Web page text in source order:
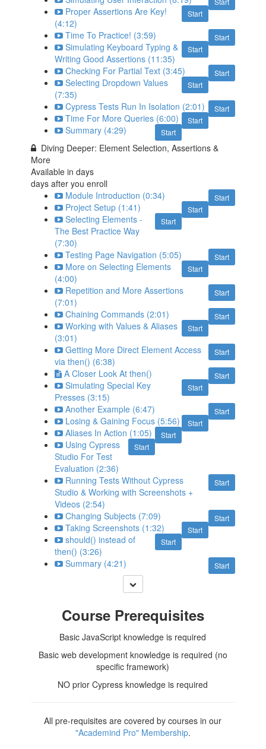
Start
Proper Assertions Are Key!
(4:12)
Start
Time To Practice! (3:59)
Start
Simulating Keyboard Typing &
Writing Good Assertions (11:35)
Start
Checking For Partial Text (3:45)
Start
Selecting Dropdown Values
(7:35)
Start
Cypress Tests Run In Isolation (2:01)
Start
Time For More Queries (6:00)
Start
Summary (4:29)
Diving Deeper: Element Selection, Assertions &
More
Available indays
days after you enroll
Start
Module Introduction (0:34)
Start
Project Setup (1:41)
Start
Selecting Elements -
The Best Practice Way
(7:30)
Start
Testing Page Navigation (5:05)
Start
More on Selecting Elements
(4:00)
Start
Repetition and More Assertions
(7:01)
Start
Chaining Commands (2:01)
Start
Working with Values & Aliases
(3:01)
Start
Getting More Direct Element Access
via then() (6:38)
Start
A Closer Look At then()
Start
Simulating Special Key
Presses (3:15)
Start
Another Example (6:47)
Start
Losing & Gaining Focus (5:56)
Start
Aliases In Action (1:05)
Start
Using Cypress
Studio For Test
Evaluation (2:36)
Start
Running Tests Without Cypress
Studio & Working with Screenshots +
Videos (2:54)
Start
Changing Subjects (7:09)
Start
Taking Screenshots (1:32)
Start
should() instead of
then() (3:26)
Start
Summary (4:21)
Course Prerequisites
Basic JavaScript knowledge is required
Basic web development knowledge is required (no
specific framework)
NO prior Cypress knowledge is required
All pre-requisites are covered by courses in our
"Academind Pro" Membership.